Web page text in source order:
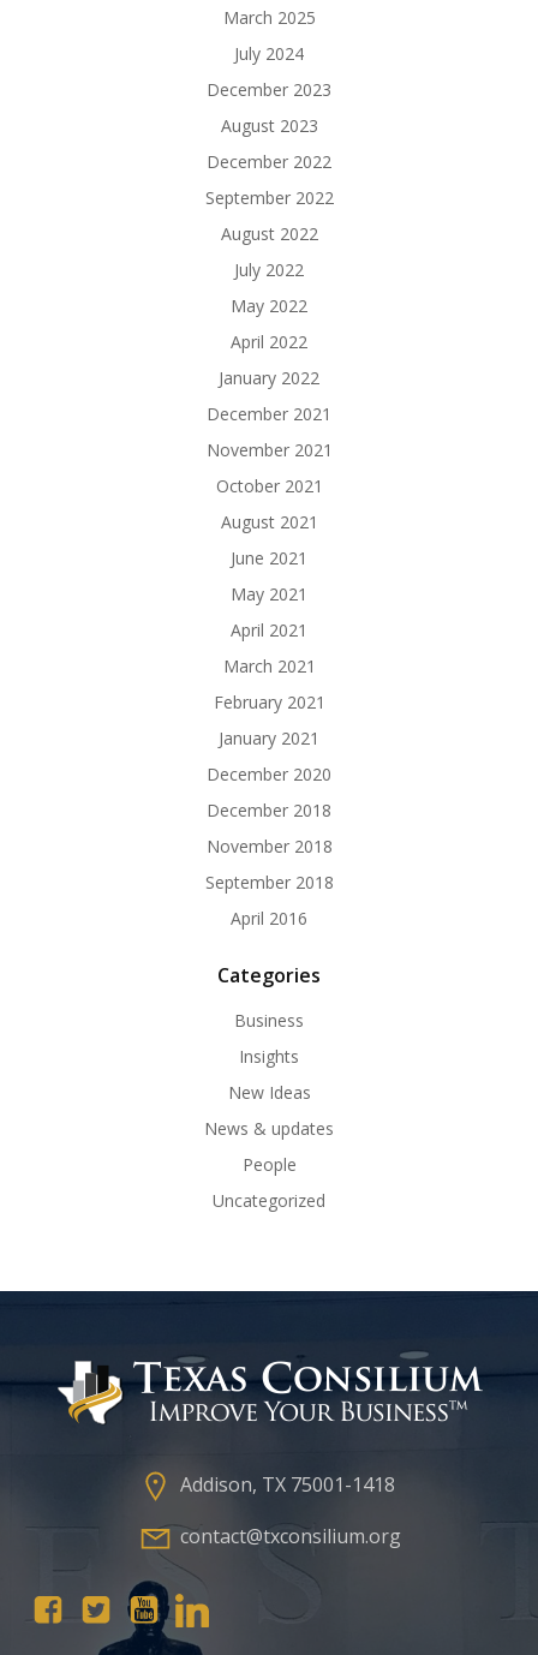
March 2025
July 2024
December 2023
August 2023
December 2022
September 2022
August 2022
July 2022
May 2022
April 2022
January 2022
December 2021
November 2021
October 2021
August 2021
June 2021
May 2021
April 2021
March 2021
February 2021
January 2021
December 2020
December 2018
November 2018
September 2018
April 2016
Categories
Business
Insights
New Ideas
News & updates
People
Uncategorized
Addison, TX 75001-1418
contact@txconsilium.org